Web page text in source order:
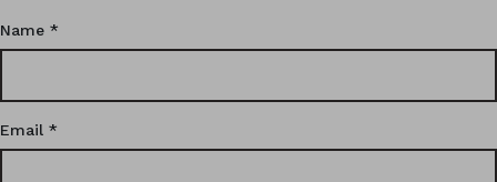
Name *
Email *